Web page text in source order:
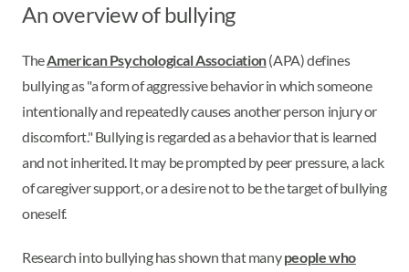
An overview of bullying
TheAmerican Psychological Association(APA) defines
bullying as "a form of aggressive behavior in which someone
intentionally and repeatedly causes another person injury or
discomfort." Bullying is regarded as a behavior that is learned
and not inherited. It may be prompted by peer pressure, a lack
of caregiver support, or a desire not to be the target of bullying
oneself.
Research into bullying has shown that manypeople who